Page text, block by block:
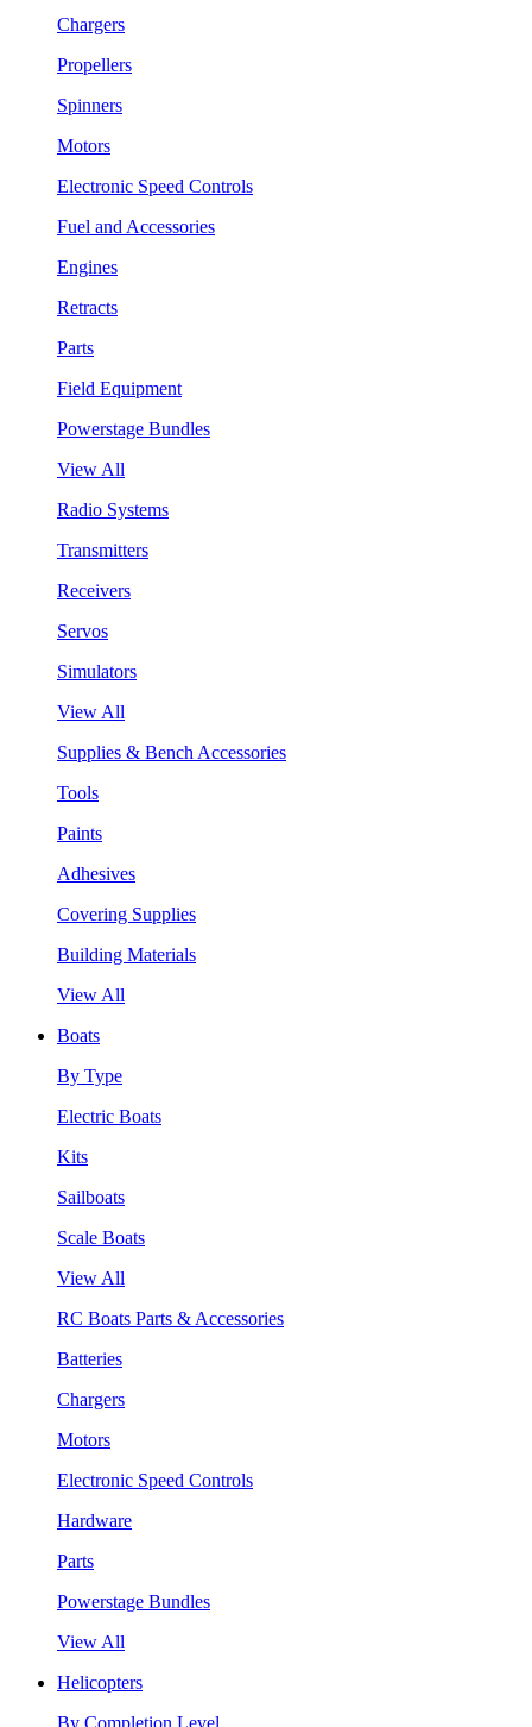
Chargers
Propellers
Spinners
Motors
Electronic Speed Controls
Fuel and Accessories
Engines
Retracts
Parts
Field Equipment
Powerstage Bundles
View All
Radio Systems
Transmitters
Receivers
Servos
Simulators
View All
Supplies & Bench Accessories
Tools
Paints
Adhesives
Covering Supplies
Building Materials
View All
Boats
By Type
Electric Boats
Kits
Sailboats
Scale Boats
View All
RC Boats Parts & Accessories
Batteries
Chargers
Motors
Electronic Speed Controls
Hardware
Parts
Powerstage Bundles
View All
Helicopters
By Completion Level